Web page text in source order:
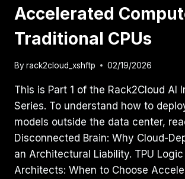
Accelerated
Traditional CPUs
Byrack2cloud_xshftp 02/19/2026
This is Part 1 of the Rack2Cloud AI
Series. To understand how to
models outside the data center,
Disconnected Brain: Why Cloud-
an Architectural Liability. TPU
Architects: When to Choose